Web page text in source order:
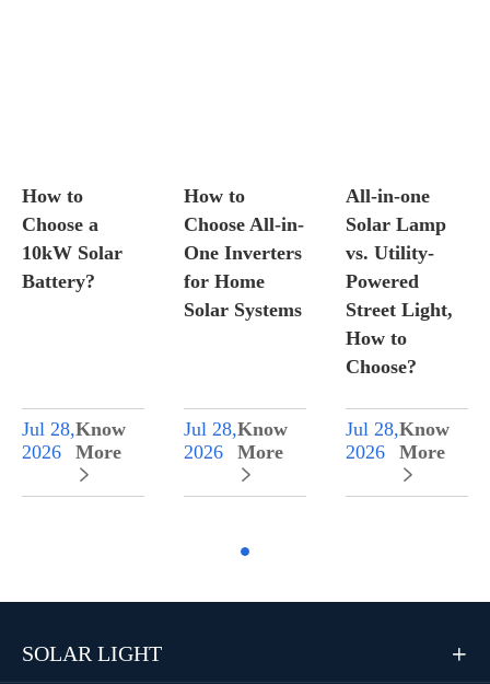
How to
Choose a
10kW Solar
Battery?
Jul 28,
2026
Know
More

How to
Choose All-in-
One Inverters
for Home
Solar Systems
Jul 28,
2026
Know
More

All-in-one
Solar Lamp
vs. Utility-
Powered
Street Light,
How to
Choose?
Jul 28,
2026
Know
More

SOLAR LIGHT 